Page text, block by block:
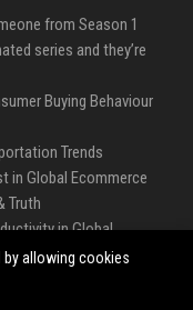
from Season 1
series and they’re
Buying Behaviour
Trends
in Global Ecommerce
Truth
in Global
by allowing cookies